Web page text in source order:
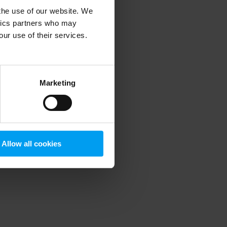
use of our website. We
partners who may
use of their services.
Marketing
Allow all cookies
information).